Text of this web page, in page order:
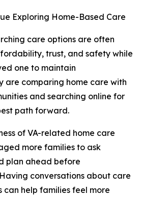
Exploring Home-Based Care
care options are often
trust, and safety while
one to maintain
are comparing home care with
and searching online for
path forward.
of VA-related home care
more families to ask
plan ahead before
conversations about care
can help families feel more